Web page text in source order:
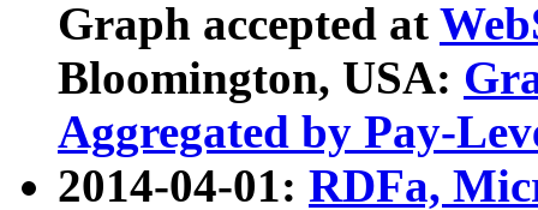
Graph accepted at
Bloomington, USA:
Aggregated by Pay-
2014-04-01: RDFa,